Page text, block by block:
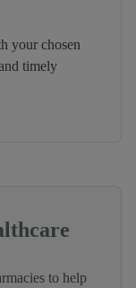
your chosen
timely
to help